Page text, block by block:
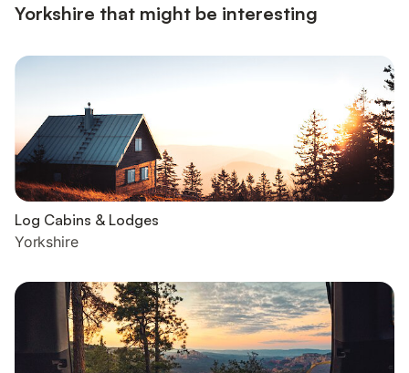
Yorkshire that might be interesting
Log Cabins & Lodges
Yorkshire